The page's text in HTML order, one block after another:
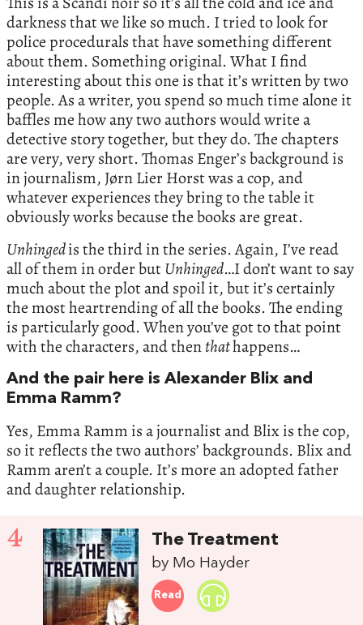
darkness that we like so much. I tried to look for
police procedurals that have something different
about them. Something original. What I find
interesting about this one is that it’s written by two
people. As a writer, you spend so much time alone it
baffles me how any two authors would write a
detective story together, but they do. The chapters
are very, very short. Thomas Enger’s background is
in journalism, Jørn Lier Horst was a cop, and
whatever experiences they bring to the table it
obviously works because the books are great.
Unhingedis the third in the series. Again, I’ve read
all of them in order butUnhinged…I don’t want to say
much about the plot and spoil it, but it’s certainly
the most heartrending of all the books. The ending
is particularly good. When you’ve got to that point
with the characters, and thenthathappens…
And the pair here is Alexander Blix and
Emma Ramm?
Yes, Emma Ramm is a journalist and Blix is the cop,
so it reflects the two authors’ backgrounds. Blix and
Ramm aren’t a couple. It’s more an adopted father
and daughter relationship.
4 The Treatment
by Mo Hayder
Read